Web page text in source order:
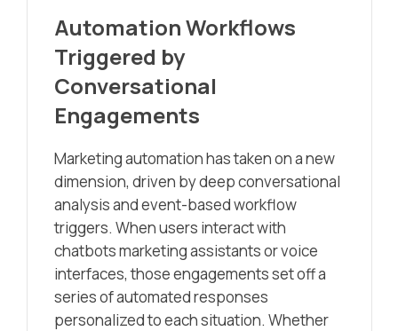
Automation Workflows
Triggered by
Conversational
Engagements
Marketing automation has taken on a new
dimension, driven by deep conversational
analysis and event-based workflow
triggers. When users interact with
chatbots marketing assistants or voice
interfaces, those engagements set off a
series of automated responses
personalized to each situation. Whether